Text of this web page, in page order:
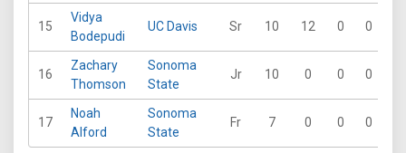
15
Vidya
Bodepudi
UC Davis Sr 10 12 0 0
16
Zachary
Thomson
Sonoma
State
Jr 10 0 0 0
17
Noah
Alford
Sonoma
State
Fr 7 0 0 0